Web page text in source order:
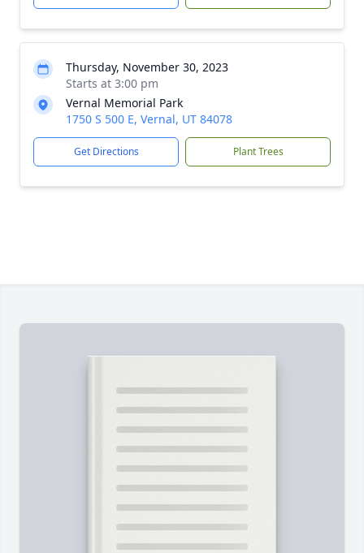
Thursday, November 30, 2023
Starts at 3:00 pm
Vernal Memorial Park
1750 S 500 E, Vernal, UT 84078
Get Directions Plant Trees